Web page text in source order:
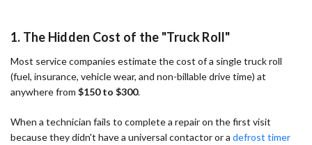
1. The Hidden Cost of the "Truck Roll"
Most service companies estimate the cost of a single truck roll
(fuel, insurance, vehicle wear, and non-billable drive time) at
anywhere from $150 to $300.
When a technician fails to complete a repair on the first visit
because they didn't have a universal contactor or a defrost timer